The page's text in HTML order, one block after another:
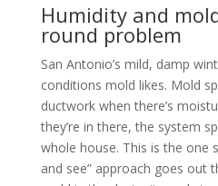
Humidity and
round problem
San Antonio’s mild, damp
conditions mold likes. Mold
ductwork when there’s
they’re in there, the system
whole house. This is the one
and see” approach goes out